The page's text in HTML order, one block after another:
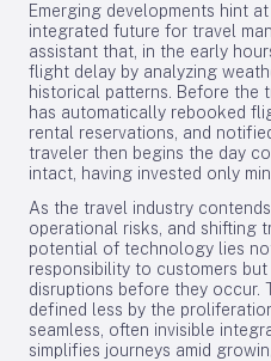
Emerging developments hint
integrated future for travel
assistant that, in the early
flight delay by analyzing
historical patterns. Before the
has automatically rebooked
rental reservations, and
traveler then begins the day
intact, having invested only
As the travel industry
operational risks, and shifting
potential of technology lies
responsibility to customers
disruptions before they occur.
defined less by the
seamless, often invisible
simplifies journeys amid